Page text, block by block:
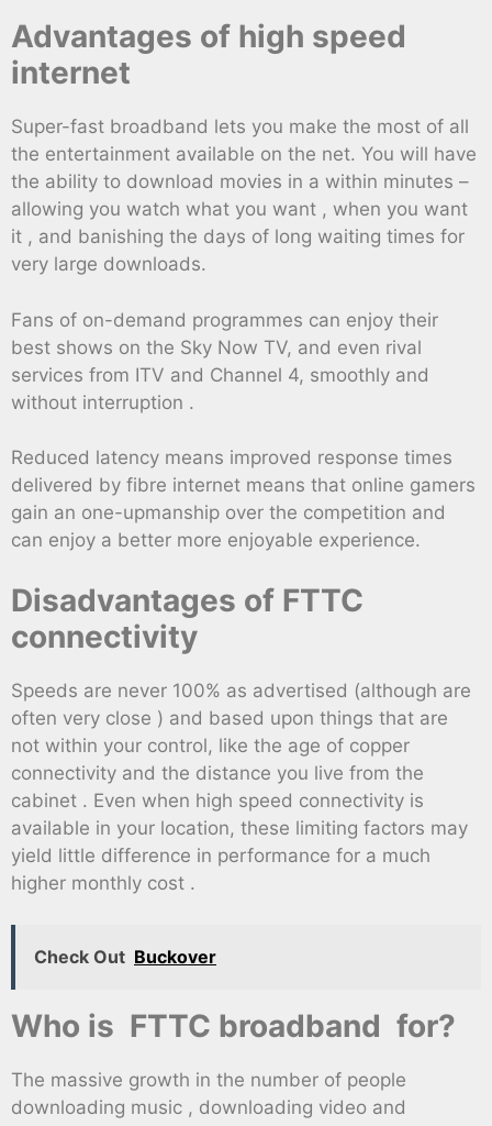
Advantages of high speed
internet
Super-fast broadband lets you make the most of all
the entertainment available on the net. You will have
the ability to download movies in a within minutes –
allowing you watch what you want , when you want
it , and banishing the days of long waiting times for
very large downloads.
Fans of on-demand programmes can enjoy their
best shows on the Sky Now TV, and even rival
services from ITV and Channel 4, smoothly and
without interruption .
Reduced latency means improved response times
delivered by fibre internet means that online gamers
gain an one-upmanship over the competition and
can enjoy a better more enjoyable experience.
Disadvantages of FTTC
connectivity
Speeds are never 100% as advertised (although are
often very close ) and based upon things that are
not within your control, like the age of copper
connectivity and the distance you live from the
cabinet . Even when high speed connectivity is
available in your location, these limiting factors may
yield little difference in performance for a much
higher monthly cost .
Check Out Buckover
Who is FTTC broadband for?
The massive growth in the number of people
downloading music , downloading video and